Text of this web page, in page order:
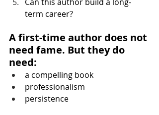
term career?
A first-time author does not
need fame. But they do
need:
a compelling book
professionalism
persistence